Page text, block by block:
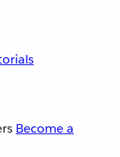
Become a